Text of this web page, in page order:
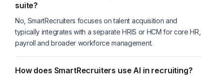
suite?
No, SmartRecruiters focuses on talent acquisition and
typically integrates with a separate HRIS or HCM for core HR,
payroll and broader workforce management.
How does SmartRecruiters use AI in recruiting?